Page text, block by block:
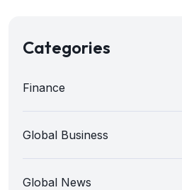
Categories
Finance
Global Business
Global News